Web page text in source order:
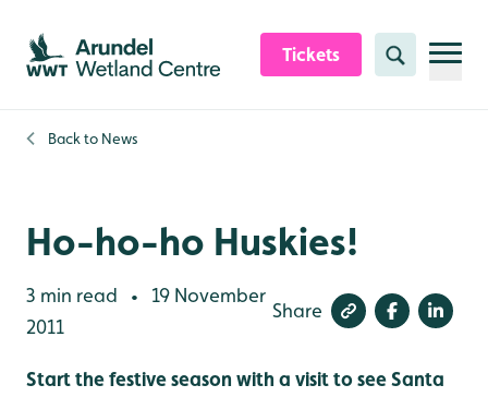
Skip to content header
Skip to main content
Skip to content footer
Tickets Search
Back to News
Ho-ho-ho Huskies!
3 min read •
19 November
2011
Share
Start the festive season with a visit to see Santa